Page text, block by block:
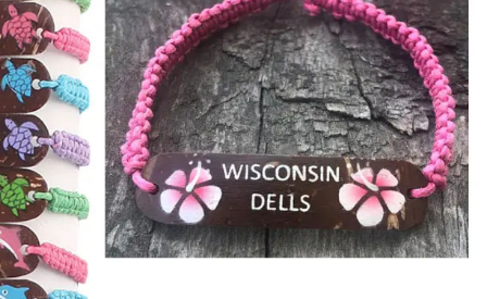
Catalogs
Trade
Shows